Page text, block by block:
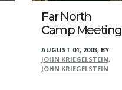
Far North
Camp Meeting
AUGUST 01, 2003, BY
JOHN KRIEGELSTEIN,
JOHN KRIEGELSTEIN